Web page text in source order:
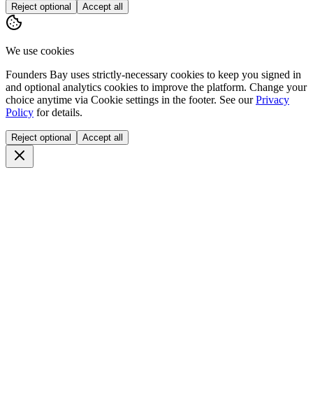
Reject optional Accept all
We use cookies
Founders Bay uses strictly-necessary cookies to keep you signed in
and optional analytics cookies to improve the platform. Change your
choice anytime via Cookie settings in the footer. See our Privacy
Policy for details.
Reject optional Accept all